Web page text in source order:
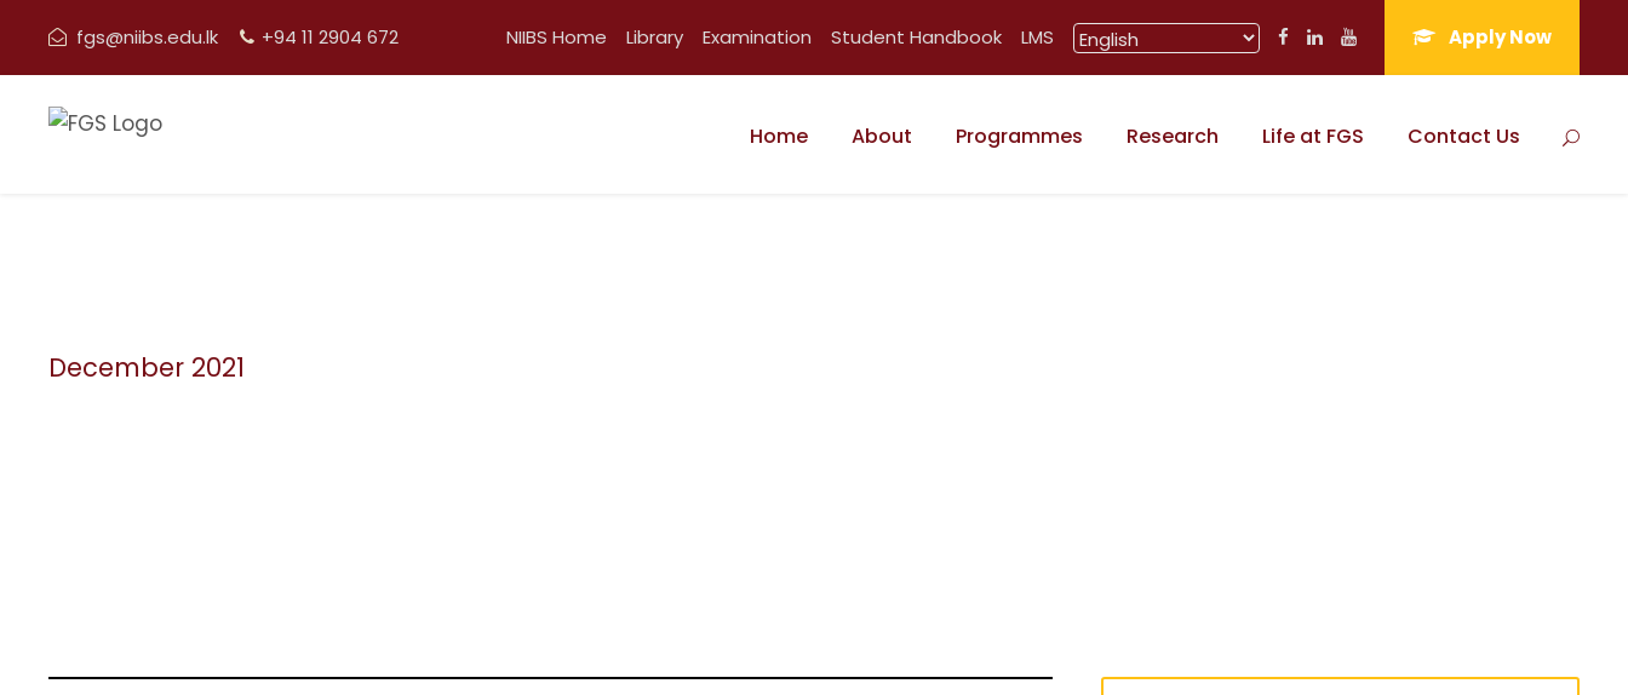
fgs@niibs.edu.lk +94 11 2904 672 NIIBS Home Library Examination Student Handbook LMS Apply Now
Home About Programmes Research Life at FGS Contact Us
December 2021